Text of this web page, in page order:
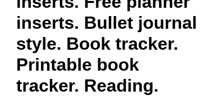
inserts. Bullet journal
style. Book tracker.
Printable book
tracker. Reading.